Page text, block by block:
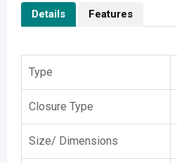
Details Features
Type
Closure Type
Size/ Dimensions